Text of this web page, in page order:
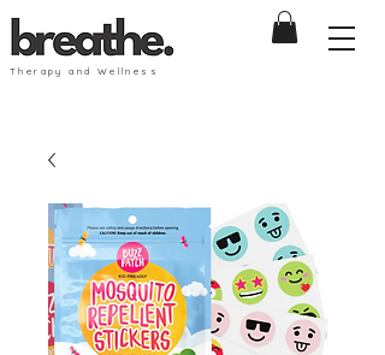
Therapy and Wellness